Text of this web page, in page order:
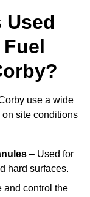
Used
use a wide
site conditions
– Used for
hard surfaces.
and control the